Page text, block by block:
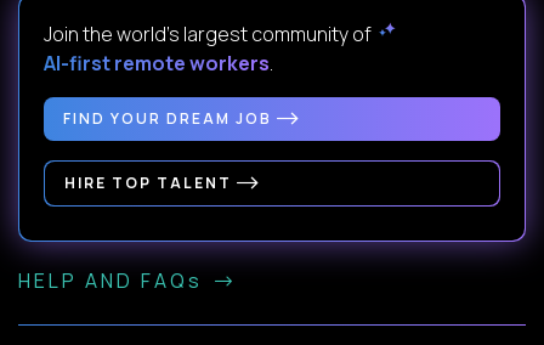
Join the world's largest community of
AI-first remote workers.
FIND YOUR DREAM JOB
HIRE TOP TALENT
HELP AND FAQs